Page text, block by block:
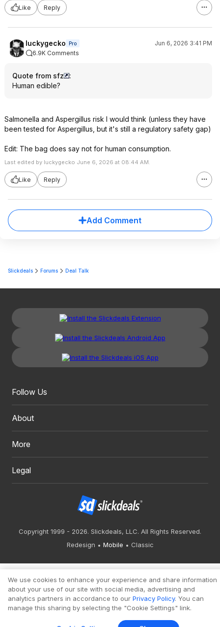
Like
Reply
luckygecko Pro
Jun 6, 2026 3:41 PM
6.9K Comments
Quote from sfz
:
Human edible?
Salmonella and Aspergillus risk I would think (unless they have
been tested for Aspergillus, but it's still a regulatory safety gap)
Edit: The bag does say not for human consumption.
Last edited by luckygecko June 6, 2026 at 08:44 AM.
Like Reply
Add Comment
Slickdeals Forums Deal Talk
Follow Us
About
More
Legal
Copyright 1999 - 2026. Slickdeals, LLC. All Rights Reserved.
Redesign
Mobile Classic
We use cookies to enhance your experience and share information
about your use of our site with social media, advertising and
analytics partners in accordance to our Privacy Policy. You can
manage this sharing by selecting the "Cookie Settings" link.